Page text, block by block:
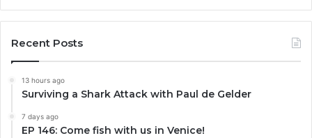
Recent Posts
13 hours ago
Surviving a Shark Attack with Paul de Gelder
7 days ago
EP 146: Come fish with us in Venice!